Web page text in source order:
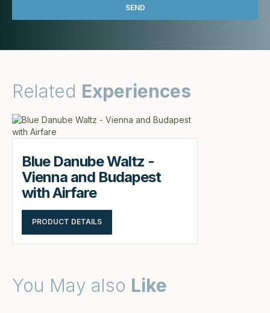
Related Experiences
Blue Danube Waltz -
Vienna and Budapest
with Airfare
PRODUCT DETAILS
You May also Like